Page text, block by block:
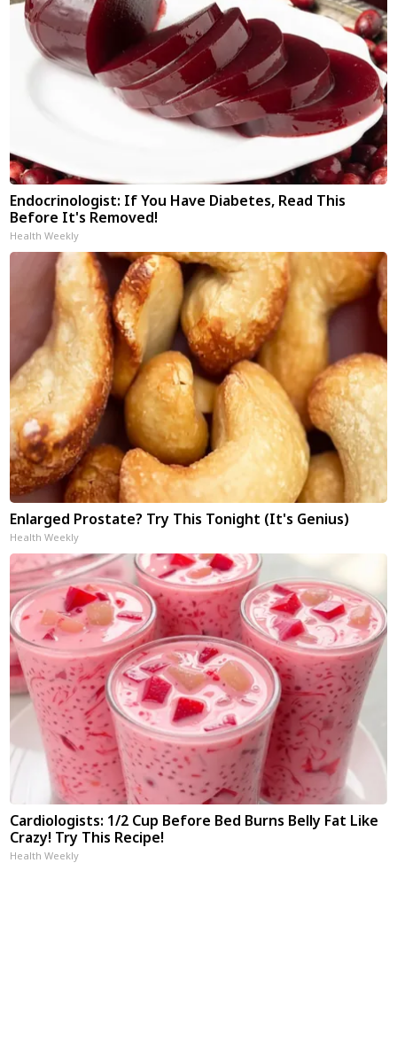
Endocrinologist: If You Have Diabetes, Read This
Before It's Removed!
Health Weekly
Enlarged Prostate? Try This Tonight (It's Genius)
Health Weekly
Cardiologists: 1/2 Cup Before Bed Burns Belly Fat Like
Crazy! Try This Recipe!
Health Weekly